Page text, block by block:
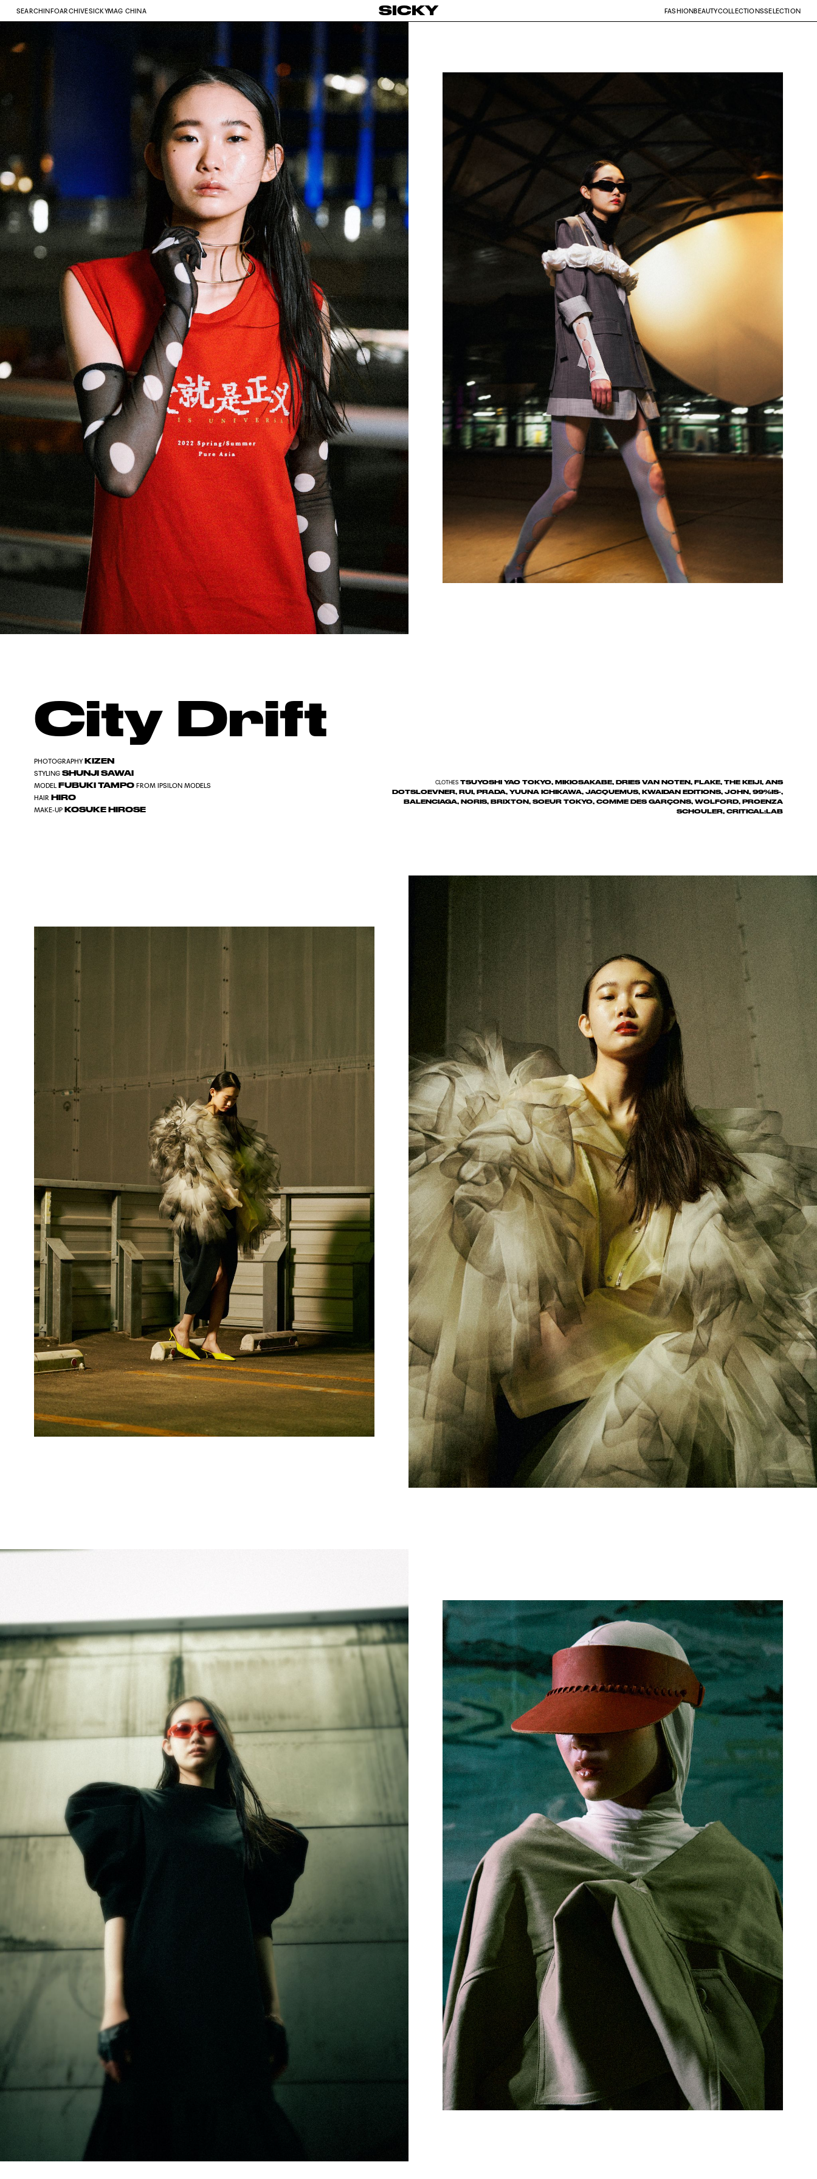
SICKY FASHIONBEAUTYCOLLECTIONSSELECTION
SEARCH INFOARCHIVESICKYMAG CHINA
City Drift
PHOTOGRAPHY KIZEN
STYLING SHUNJI SAWAI
MODEL FUBUKI TAMPO FROM IPSILON MODELS
HAIR HIRO
MAKE-UP KOSUKE HIROSE
CLOTHES TSUYOSHI YAO TOKYO, MIKIOSAKABE, DRIES VAN NOTEN, FLAKE, THE KEIJI, ANS
DOTSLOEVNER, RUI, PRADA, YUUNA ICHIKAWA, JACQUEMUS, KWAIDAN EDITIONS, JOHN, 99%IS-,
BALENCIAGA, NORIS, BRIXTON, SOEUR TOKYO, COMME DES GARÇONS, WOLFORD, PROENZA
SCHOULER, CRITICAL:LAB